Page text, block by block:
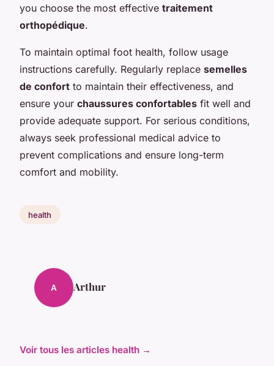
you choose the most effective traitement
orthopédique.
To maintain optimal foot health, follow usage
instructions carefully. Regularly replace semelles
de confort to maintain their effectiveness, and
ensure your chaussures confortables fit well and
provide adequate support. For serious conditions,
always seek professional medical advice to
prevent complications and ensure long-term
comfort and mobility.
health
A Arthur
Voir tous les articles health →